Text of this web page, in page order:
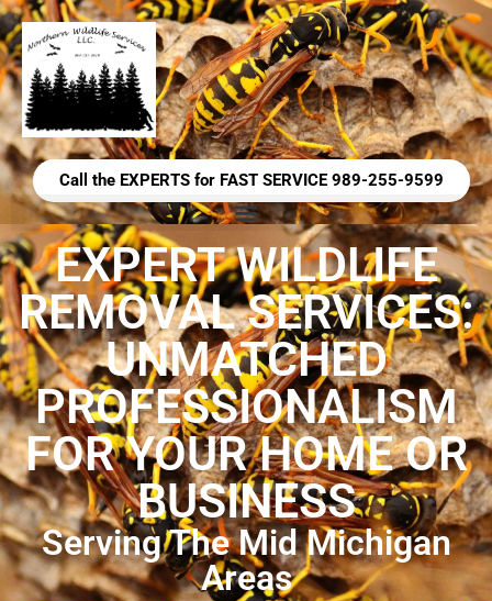
Call the EXPERTS for FAST SERVICE 989-255-9599
EXPERT WILDLIFE
REMOVAL SERVICES:
UNMATCHED
PROFESSIONALISM
FOR YOUR HOME OR
BUSINESS
Serving The Mid Michigan
Areas